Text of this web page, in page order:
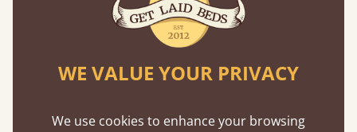
WE VALUE YOUR PRIVACY
We use cookies to enhance your browsing